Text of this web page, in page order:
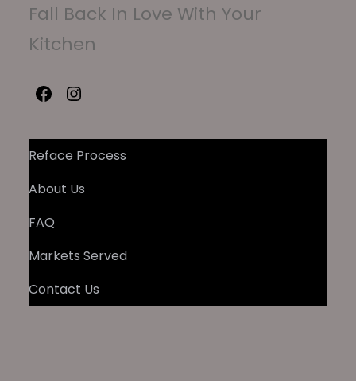
Fall Back In Love With Your
Kitchen
Facebook Instagram
Reface Process
About Us
FAQ
Markets Served
Contact Us